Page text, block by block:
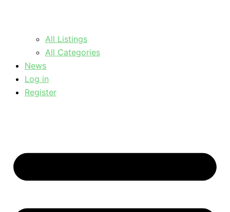
All Listings
All Categories
News
Log in
Register